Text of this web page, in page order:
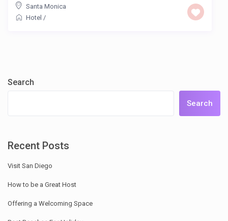
Santa Monica
Hotel /
Search
Search
Recent Posts
Visit San Diego
How to be a Great Host
Offering a Welcoming Space